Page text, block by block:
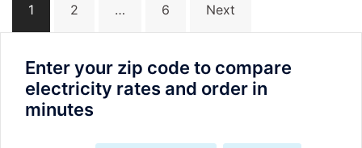
navigation
1 2 … 6 Next
Enter your zip code to compare
electricity rates and order in
minutes